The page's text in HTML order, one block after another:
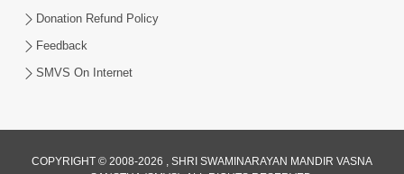
Donation Refund Policy
Feedback
SMVS On Internet
COPYRIGHT © 2008-2026 , SHRI SWAMINARAYAN MANDIR VASNA